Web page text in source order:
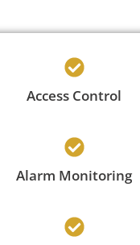
Access Control
Alarm Monitoring